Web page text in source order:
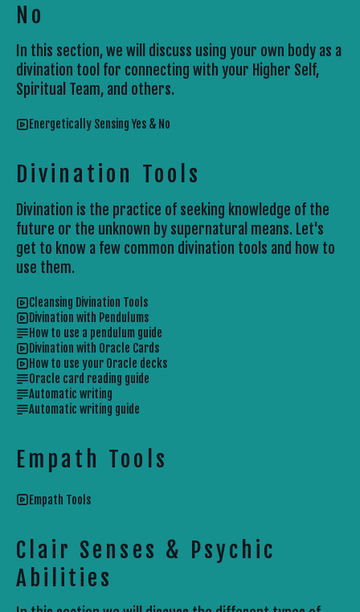
No
In this section, we will discuss using your own body as a
divination tool for connecting with your Higher Self,
Spiritual Team, and others.
Energetically Sensing Yes & No
Divination Tools
Divination is the practice of seeking knowledge of the
future or the unknown by supernatural means. Let's
get to know a few common divination tools and how to
use them.
Cleansing Divination Tools
Divination with Pendulums
How to use a pendulum guide
Divination with Oracle Cards
How to use your Oracle decks
Oracle card reading guide
Automatic writing
Automatic writing guide
Empath Tools
Empath Tools
Clair Senses & Psychic
Abilities